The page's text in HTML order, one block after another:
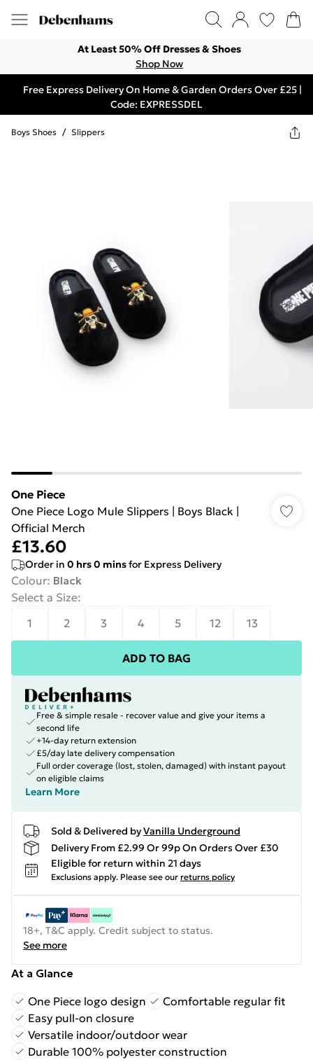
At Least 50% Off Dresses & Shoes
Shop Now
Free Express Delivery On Home & Garden Orders Over £25 |
Code: EXPRESSDEL
Boys Shoes / Slippers
One Piece
One Piece Logo Mule Slippers | Boys Black |
Official Merch
£13.60
Order in 0 hrs0 minsfor Express Delivery
Colour: Black
Select a Size:
1
2 3 4 5 12 13
ADD TO BAG
Free & simple resale - recover value and give your items a
second life
+14-day return extension
£5/day late delivery compensation
Full order coverage (lost, stolen, damaged) with instant payout
on eligible claims
Learn More
Sold & Delivered byVanilla Underground
Delivery From £2.99 Or 99p On Orders Over £30
Eligible for return within 21 days
Exclusions apply. Please see our returns policy
18+, T&C apply. Credit subject to status.
See more
At a Glance
One Piece logo design
Comfortable regular fit
Easy pull-on closure
Versatile indoor/outdoor wear
Durable 100% polyester construction